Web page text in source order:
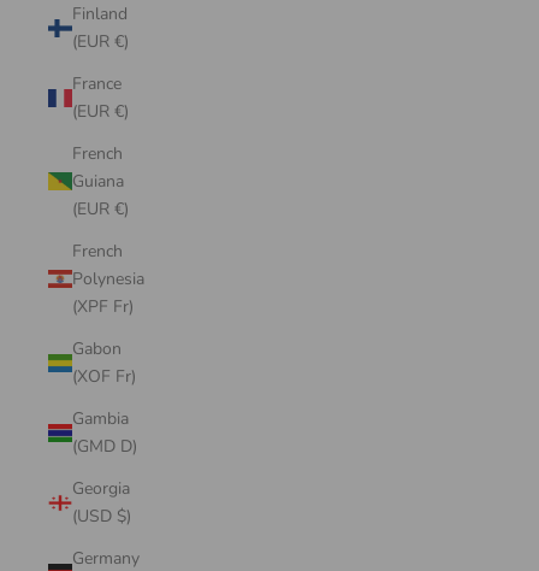
Finland
(EUR €)
France
(EUR €)
French
Guiana
(EUR €)
French
Polynesia
(XPF Fr)
Gabon
(XOF Fr)
Gambia
(GMD D)
Georgia
(USD $)
Germany